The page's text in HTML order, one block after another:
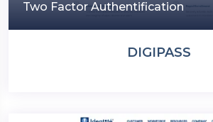
Two Factor Authentification
DIGIPASS